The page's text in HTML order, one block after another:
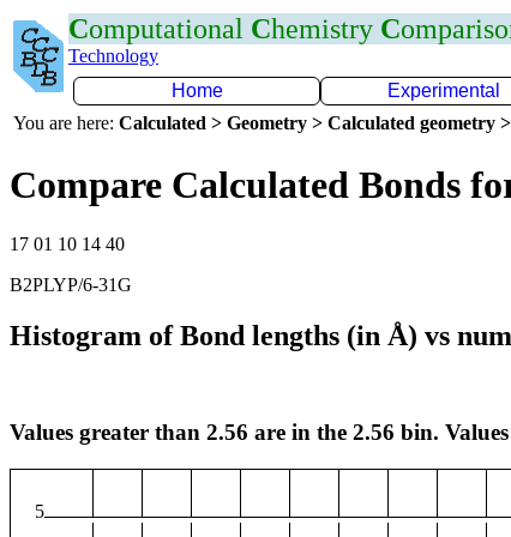
Computational Chemistry C
Technology
Home
Experimental
You are here: Calculated > Geometry > Calculated geometry
Compare Calculated Bonds
17 01 10 14 40
B2PLYP/6-31G
Histogram of Bond lengths (in Å) vs
Values greater than 2.56 are in the 2.56 bin.
5